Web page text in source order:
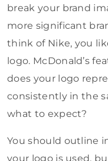
break your brand
more significant
think of Nike, you
logo. McDonald’s
does your logo
consistently in the
what to expect?
You should outline
your logo is used,